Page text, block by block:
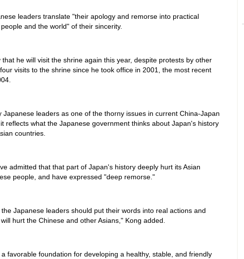
leaders translate "their apology and remorse into practical
and the world" of their sincerity.
he will visit the shrine again this year, despite protests by other
visits to the shrine since he took office in 2001, the most recent
Japanese leaders as one of the thorny issues in current China-Japan
reflects what the Japanese government thinks about Japan's history
countries.
admitted that that part of Japan's history deeply hurt its Asian
people, and have expressed "deep remorse."
Japanese leaders should put their words into real actions and
hurt the Chinese and other Asians," Kong added.
favorable foundation for developing a healthy, stable, and friendly